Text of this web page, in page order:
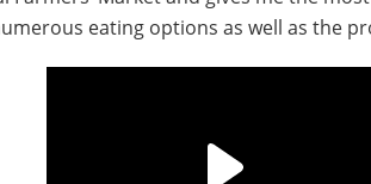
eating options as well as the